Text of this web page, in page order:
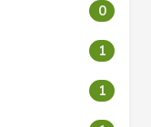
0
1
1